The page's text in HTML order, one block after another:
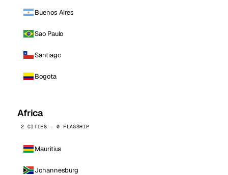
Buenos Aires
Sao Paulo
Santiago
Bogota
Africa
2 CITIES · 0 FLAGSHIP
Mauritius
Johannesburg